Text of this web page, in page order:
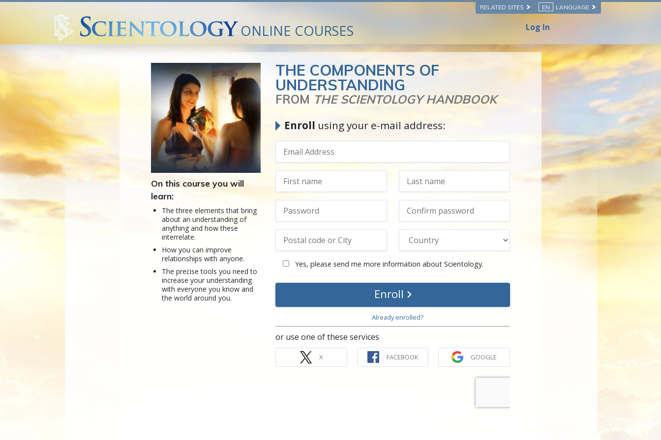
RELATED SITES EN LANGUAGE
ONLINE COURSES Log In
THE COMPONENTS OF
UNDERSTANDING
FROM THE SCIENTOLOGY HANDBOOK
Enroll using your e-mail address:
Yes, please send me more information about Scientology.
Enroll
Already enrolled?
or use one of these services
X FACEBOOK GOOGLE
On this course you will
learn:
The three elements that bring
about an understanding of
anything and how these
interrelate.
How you can improve
relationships with anyone.
The precise tools you need to
increase your understanding
with everyone you know and
the world around you.